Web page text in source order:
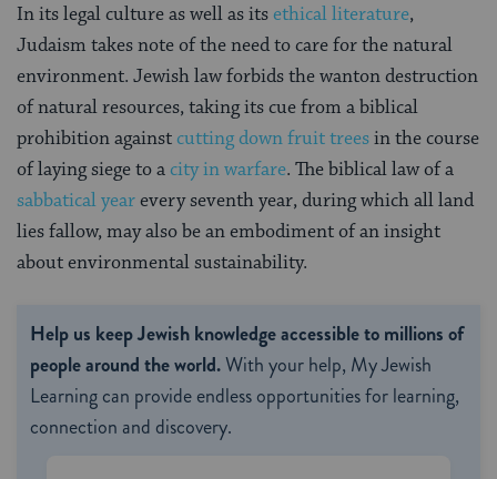
In its legal culture as well as itsethical literature,
Judaism takes note of the need to care for the natural
environment. Jewish law forbids the wanton destruction
of natural resources, taking its cue from a biblical
prohibition againstcutting down fruit treesin the course
of laying siege to acity in warfare. The biblical law of a
sabbatical yearevery seventh year, during which all land
lies fallow, may also be an embodiment of an insight
about environmental sustainability.
Help us keep Jewish knowledge accessible to millions of
people around the world.With your help, My Jewish
Learning can provide endless opportunities for learning,
connection and discovery.